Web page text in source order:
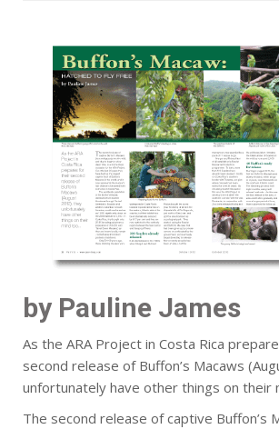
by Pauline James
As the ARA Project in Costa Rica
second release of Buffon’s Macaws
unfortunately have other things on their
The second release of captive Buffon’s